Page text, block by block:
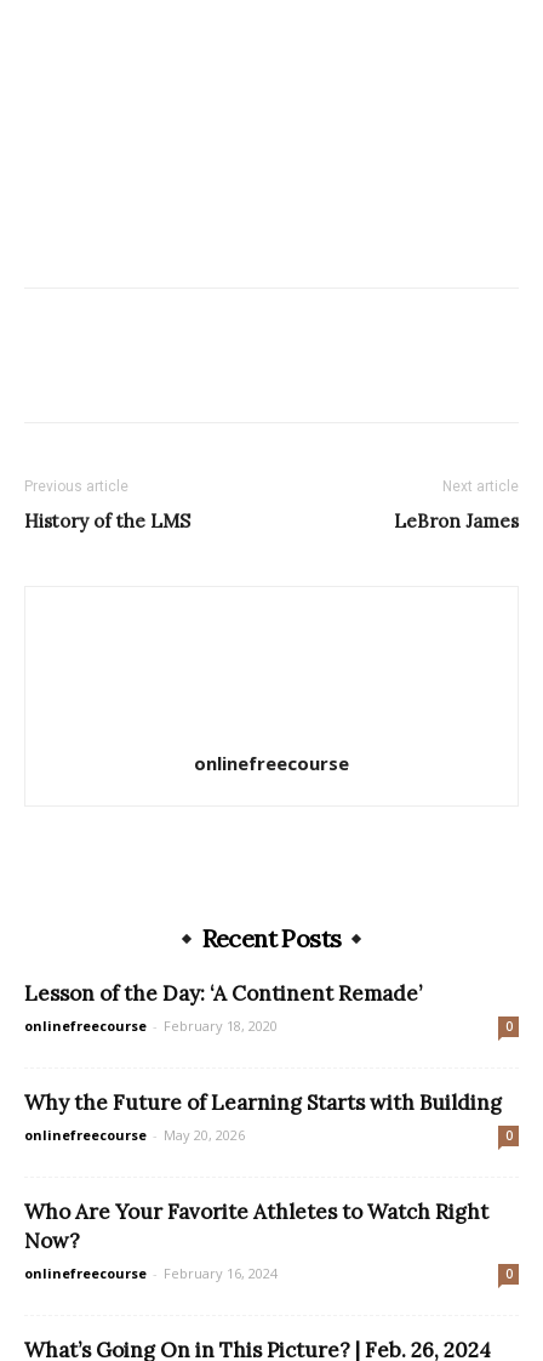
Previous article
History of the LMS
Next article
LeBron James
onlinefreecourse
Recent Posts
Lesson of the Day: ‘A Continent Remade’
onlinefreecourse - February 18, 2020 0
Why the Future of Learning Starts with Building
onlinefreecourse - May 20, 2026 0
Who Are Your Favorite Athletes to Watch Right
Now?
onlinefreecourse - February 16, 2024 0
What’s Going On in This Picture? | Feb. 26, 2024